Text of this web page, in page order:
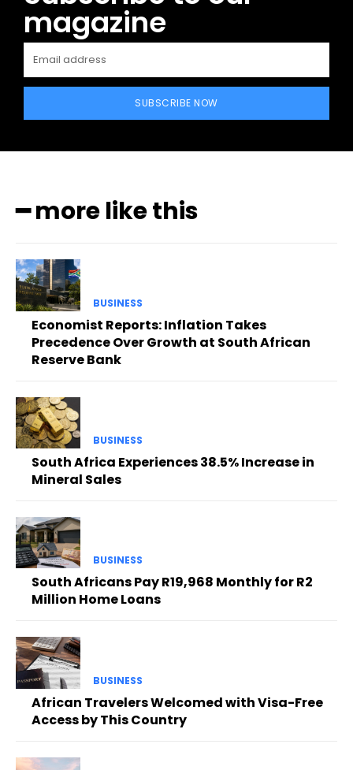
magazine
SUBSCRIBE NOW
━ more like this
BUSINESS
Economist Reports: Inflation Takes
Precedence Over Growth at South African
Reserve Bank
BUSINESS
South Africa Experiences 38.5% Increase in
Mineral Sales
BUSINESS
South Africans Pay R19,968 Monthly for R2
Million Home Loans
BUSINESS
African Travelers Welcomed with Visa-Free
Access by This Country